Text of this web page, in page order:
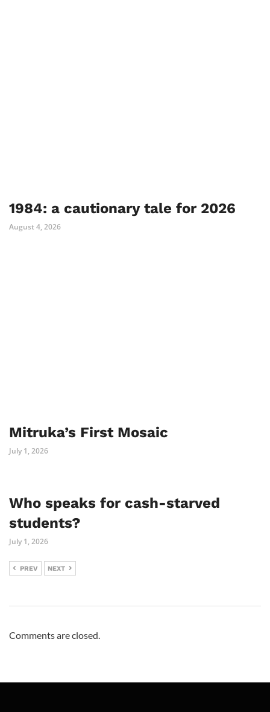
1984: a cautionary tale for 2026
August 4, 2026
Mitruka’s First Mosaic
July 1, 2026
Who speaks for cash-starved
students?
July 1, 2026
PREV NEXT
Comments are closed.